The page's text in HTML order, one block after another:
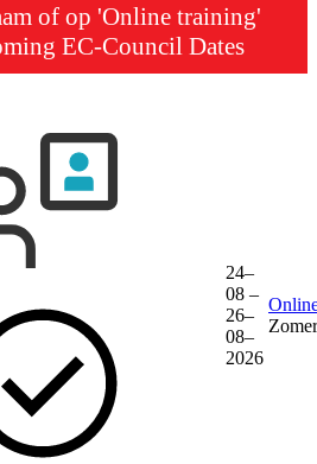
of op 'Online training'
EC-Council Dates
24–
08 –
26–
08–
2026